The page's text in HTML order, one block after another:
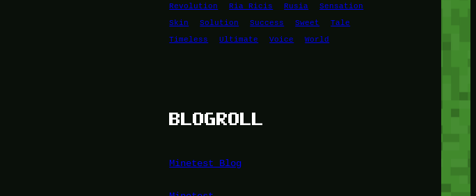
Revolution
Ria Ricis Rusia
Sensation
Skin
Solution Success Sweet
Tale
Timeless
Ultimate Voice World
BLOGROLL
Minetest Blog